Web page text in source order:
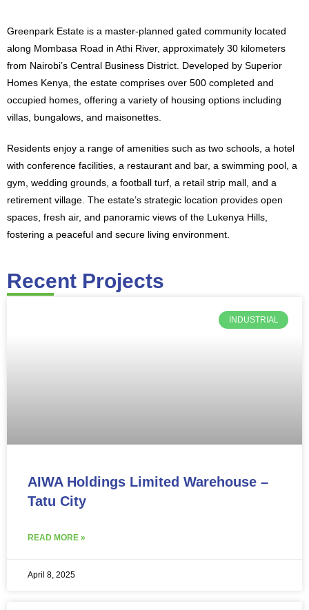
​Greenpark Estate is a master-planned gated community located
along Mombasa Road in Athi River, approximately 30 kilometers
from Nairobi’s Central Business District. Developed by Superior
Homes Kenya, the estate comprises over 500 completed and
occupied homes, offering a variety of housing options including
villas, bungalows, and maisonettes.
Residents enjoy a range of amenities such as two schools, a hotel
with conference facilities, a restaurant and bar, a swimming pool, a
gym, wedding grounds, a football turf, a retail strip mall, and a
retirement village. The estate’s strategic location provides open
spaces, fresh air, and panoramic views of the Lukenya Hills,
fostering a peaceful and secure living environment.
Recent Projects
INDUSTRIAL
AIWA Holdings Limited Warehouse –
Tatu City
READ MORE »
April 8, 2025